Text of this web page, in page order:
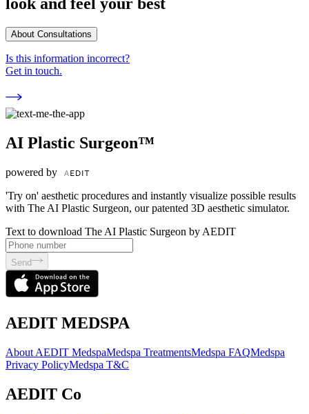
look and feel your best
About Consultations
Is this information incorrect?
Get in touch.
AI Plastic Surgeon™
powered by
'Try on' aesthetic procedures and instantly visualize possible results
with The AI Plastic Surgeon, our patented 3D aesthetic simulator.
Text to download The AI Plastic Surgeon by AEDIT
Send
AEDIT MEDSPA
About AEDIT MedspaMedspa TreatmentsMedspa FAQMedspa
Privacy PolicyMedspa T&C
AEDIT Co